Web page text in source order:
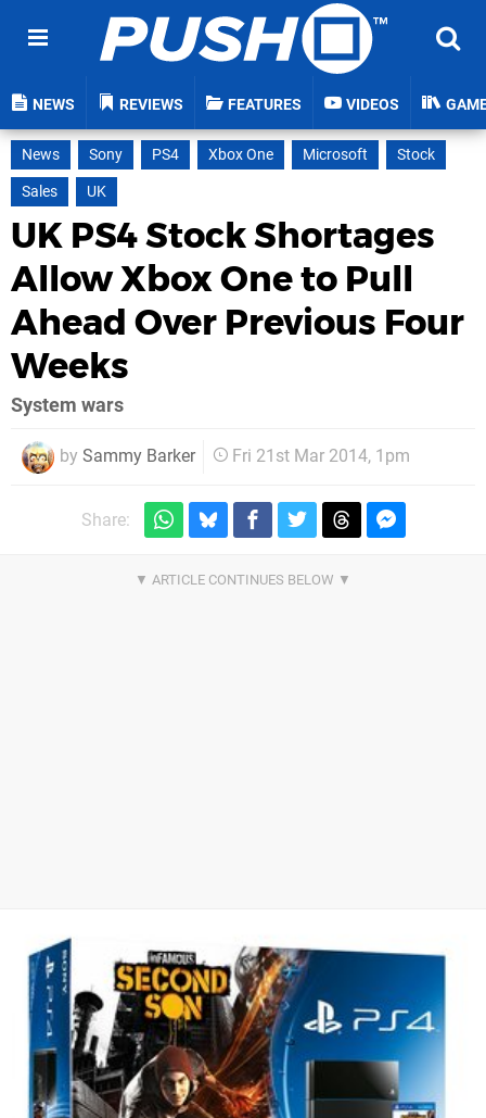
NEWS REVIEWS FEATURES VIDEOS
News Sony PS4 Xbox One Microsoft
Stock
Sales
UK
UK PS4 Stock Shortages
Allow Xbox One to Pull
Ahead Over Previous Four
Weeks
System wars
by Sammy Barker Fri 21st Mar 2014, 1pm
Share: